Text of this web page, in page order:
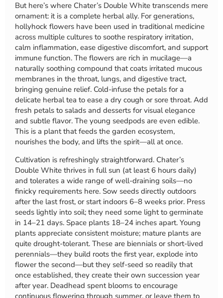
But here’s where Chater’s Double White transcends mere
ornament: it is a complete herbal ally. For generations,
hollyhock flowers have been used in traditional medicine
across multiple cultures to soothe respiratory irritation,
calm inflammation, ease digestive discomfort, and support
immune function. The flowers are rich in mucilage—a
naturally soothing compound that coats irritated mucous
membranes in the throat, lungs, and digestive tract,
bringing genuine relief. Cold-infuse the petals for a
delicate herbal tea to ease a dry cough or sore throat. Add
fresh petals to salads and desserts for visual elegance
and subtle flavor. The young seedpods are even edible.
This is a plant that feeds the garden ecosystem,
nourishes the body, and lifts the spirit—all at once.
Cultivation is refreshingly straightforward. Chater’s
Double White thrives in full sun (at least 6 hours daily)
and tolerates a wide range of well-draining soils—no
finicky requirements here. Sow seeds directly outdoors
after the last frost, or start indoors 6–8 weeks prior. Press
seeds lightly into soil; they need some light to germinate
in 14–21 days. Space plants 18–24 inches apart. Young
plants appreciate consistent moisture; mature plants are
quite drought-tolerant. These are biennials or short-lived
perennials—they build roots the first year, explode into
flower the second—but they self-seed so readily that
once established, they create their own succession year
after year. Deadhead spent blooms to encourage
continuous flowering through summer, or leave them to